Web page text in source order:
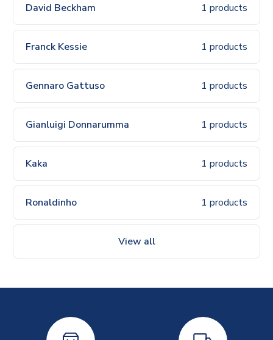
David Beckham 1 products
Franck Kessie 1 products
Gennaro Gattuso 1 products
Gianluigi Donnarumma 1 products
Kaka 1 products
Ronaldinho 1 products
View all